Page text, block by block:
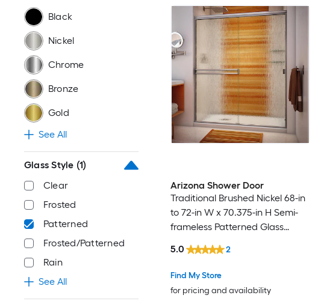
Black
Nickel
Chrome
Bronze
Gold
See All
Glass Style (1)
Clear
Frosted
Patterned
Frosted/Patterned
Rain
See All
Arizona Shower Door
Traditional Brushed Nickel 68-in
to 72-in W x 70.375-in H Semi-
frameless Patterned Glass
Find My Store
for pricing and availability
5.0 2